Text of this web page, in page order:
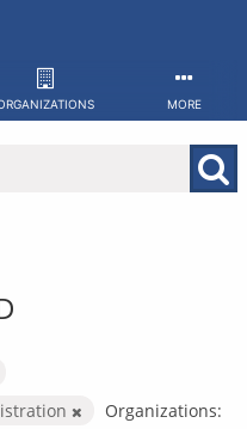
MORE
Organizations: